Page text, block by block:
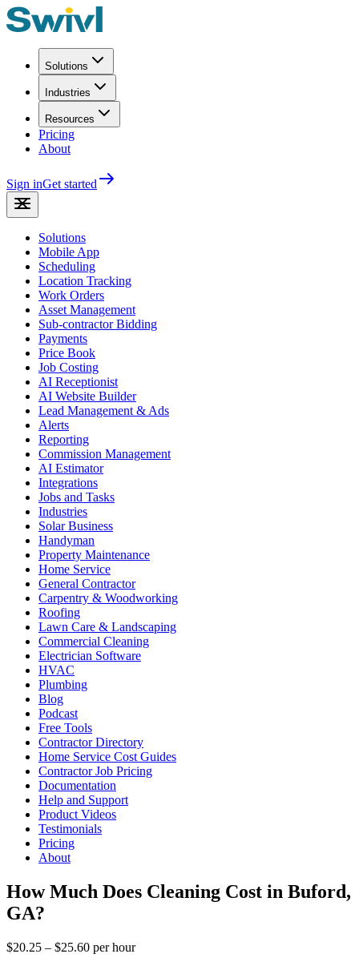
Solutions
Industries
Resources
Pricing
About
Sign inGet started
Solutions
Mobile App
Scheduling
Location Tracking
Work Orders
Asset Management
Sub-contractor Bidding
Payments
Price Book
Job Costing
AI Receptionist
AI Website Builder
Lead Management & Ads
Alerts
Reporting
Commission Management
AI Estimator
Integrations
Jobs and Tasks
Industries
Solar Business
Handyman
Property Maintenance
Home Service
General Contractor
Carpentry & Woodworking
Roofing
Lawn Care & Landscaping
Commercial Cleaning
Electrician Software
HVAC
Plumbing
Blog
Podcast
Free Tools
Contractor Directory
Home Service Cost Guides
Contractor Job Pricing
Documentation
Help and Support
Product Videos
Testimonials
Pricing
About
How Much Does Cleaning Cost in Buford,
GA?
$20.25 – $25.60 per hour